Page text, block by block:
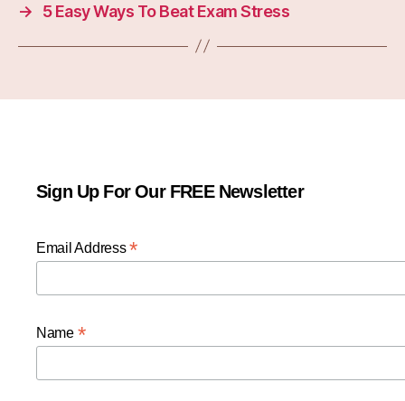
→
5 Easy Ways To Beat Exam Stress
Sign Up For Our FREE Newsletter
Email Address*
Name *